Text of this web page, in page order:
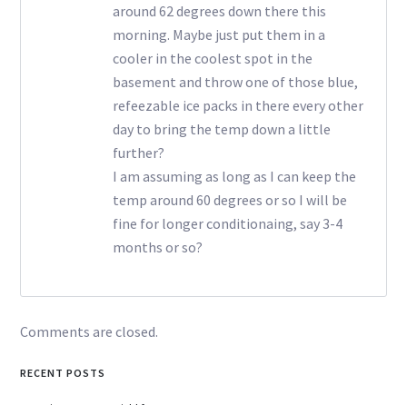
around 62 degrees down there this
morning. Maybe just put them in a
cooler in the coolest spot in the
basement and throw one of those blue,
refeezable ice packs in there every other
day to bring the temp down a little
further?
I am assuming as long as I can keep the
temp around 60 degrees or so I will be
fine for longer conditionaing, say 3-4
months or so?
Comments are closed.
RECENT POSTS